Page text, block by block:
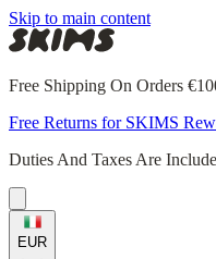
Skip to main content
Free Shipping On Orders
Free Returns for SKIMS
Duties And Taxes Are
EUR